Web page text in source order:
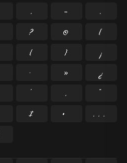
, -
.
? @
[
{ }
¡
· »
¿
’ ‚
“
‡ •
…